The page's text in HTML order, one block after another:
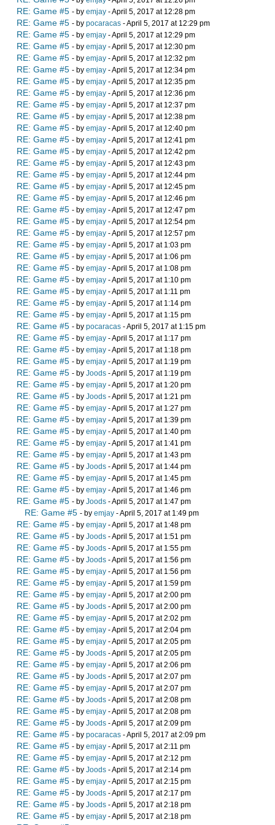
RE: Game #5 - by emjay - April 5, 2017 at 12:28 pm
RE: Game #5 - by pocaracas - April 5, 2017 at 12:29 pm
RE: Game #5 - by emjay - April 5, 2017 at 12:29 pm
RE: Game #5 - by emjay - April 5, 2017 at 12:30 pm
RE: Game #5 - by emjay - April 5, 2017 at 12:32 pm
RE: Game #5 - by emjay - April 5, 2017 at 12:34 pm
RE: Game #5 - by emjay - April 5, 2017 at 12:35 pm
RE: Game #5 - by emjay - April 5, 2017 at 12:36 pm
RE: Game #5 - by emjay - April 5, 2017 at 12:37 pm
RE: Game #5 - by emjay - April 5, 2017 at 12:38 pm
RE: Game #5 - by emjay - April 5, 2017 at 12:40 pm
RE: Game #5 - by emjay - April 5, 2017 at 12:41 pm
RE: Game #5 - by emjay - April 5, 2017 at 12:42 pm
RE: Game #5 - by emjay - April 5, 2017 at 12:43 pm
RE: Game #5 - by emjay - April 5, 2017 at 12:44 pm
RE: Game #5 - by emjay - April 5, 2017 at 12:45 pm
RE: Game #5 - by emjay - April 5, 2017 at 12:46 pm
RE: Game #5 - by emjay - April 5, 2017 at 12:47 pm
RE: Game #5 - by emjay - April 5, 2017 at 12:54 pm
RE: Game #5 - by emjay - April 5, 2017 at 12:57 pm
RE: Game #5 - by emjay - April 5, 2017 at 1:03 pm
RE: Game #5 - by emjay - April 5, 2017 at 1:06 pm
RE: Game #5 - by emjay - April 5, 2017 at 1:08 pm
RE: Game #5 - by emjay - April 5, 2017 at 1:10 pm
RE: Game #5 - by emjay - April 5, 2017 at 1:11 pm
RE: Game #5 - by emjay - April 5, 2017 at 1:14 pm
RE: Game #5 - by emjay - April 5, 2017 at 1:15 pm
RE: Game #5 - by pocaracas - April 5, 2017 at 1:15 pm
RE: Game #5 - by emjay - April 5, 2017 at 1:17 pm
RE: Game #5 - by emjay - April 5, 2017 at 1:18 pm
RE: Game #5 - by emjay - April 5, 2017 at 1:19 pm
RE: Game #5 - by Joods - April 5, 2017 at 1:19 pm
RE: Game #5 - by emjay - April 5, 2017 at 1:20 pm
RE: Game #5 - by Joods - April 5, 2017 at 1:21 pm
RE: Game #5 - by emjay - April 5, 2017 at 1:27 pm
RE: Game #5 - by emjay - April 5, 2017 at 1:39 pm
RE: Game #5 - by emjay - April 5, 2017 at 1:40 pm
RE: Game #5 - by emjay - April 5, 2017 at 1:41 pm
RE: Game #5 - by emjay - April 5, 2017 at 1:43 pm
RE: Game #5 - by Joods - April 5, 2017 at 1:44 pm
RE: Game #5 - by emjay - April 5, 2017 at 1:45 pm
RE: Game #5 - by emjay - April 5, 2017 at 1:46 pm
RE: Game #5 - by Joods - April 5, 2017 at 1:47 pm
RE: Game #5 - by emjay - April 5, 2017 at 1:49 pm
RE: Game #5 - by emjay - April 5, 2017 at 1:48 pm
RE: Game #5 - by Joods - April 5, 2017 at 1:51 pm
RE: Game #5 - by Joods - April 5, 2017 at 1:55 pm
RE: Game #5 - by Joods - April 5, 2017 at 1:56 pm
RE: Game #5 - by emjay - April 5, 2017 at 1:56 pm
RE: Game #5 - by emjay - April 5, 2017 at 1:59 pm
RE: Game #5 - by emjay - April 5, 2017 at 2:00 pm
RE: Game #5 - by Joods - April 5, 2017 at 2:00 pm
RE: Game #5 - by emjay - April 5, 2017 at 2:02 pm
RE: Game #5 - by emjay - April 5, 2017 at 2:04 pm
RE: Game #5 - by emjay - April 5, 2017 at 2:05 pm
RE: Game #5 - by Joods - April 5, 2017 at 2:05 pm
RE: Game #5 - by emjay - April 5, 2017 at 2:06 pm
RE: Game #5 - by Joods - April 5, 2017 at 2:07 pm
RE: Game #5 - by emjay - April 5, 2017 at 2:07 pm
RE: Game #5 - by Joods - April 5, 2017 at 2:08 pm
RE: Game #5 - by emjay - April 5, 2017 at 2:08 pm
RE: Game #5 - by Joods - April 5, 2017 at 2:09 pm
RE: Game #5 - by pocaracas - April 5, 2017 at 2:09 pm
RE: Game #5 - by emjay - April 5, 2017 at 2:11 pm
RE: Game #5 - by emjay - April 5, 2017 at 2:12 pm
RE: Game #5 - by Joods - April 5, 2017 at 2:14 pm
RE: Game #5 - by emjay - April 5, 2017 at 2:15 pm
RE: Game #5 - by Joods - April 5, 2017 at 2:17 pm
RE: Game #5 - by Joods - April 5, 2017 at 2:18 pm
RE: Game #5 - by emjay - April 5, 2017 at 2:18 pm